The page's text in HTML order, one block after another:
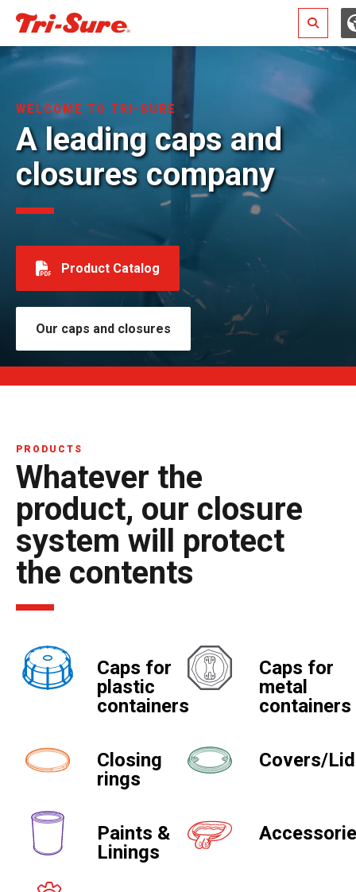
Search
WELCOME TO TRI-SURE
A leading caps and
closures company
Product Catalog
Our caps and closures
PRODUCTS
Whatever the
product, our closure
system will protect
the contents
Caps for
plastic
containers
Caps for
metal
containers
Closing
rings
Covers/
Paints &
Linings